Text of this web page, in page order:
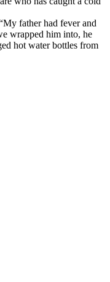
father had fever and
wrapped him into, he
hot water bottles from